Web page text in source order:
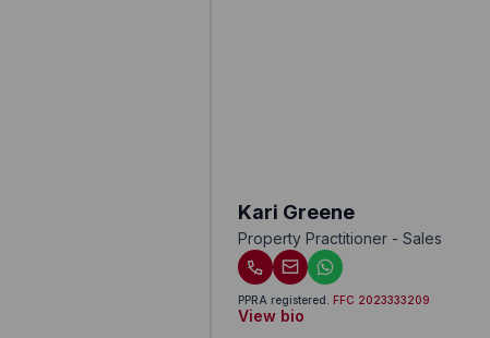
Kari Greene
Property Practitioner - Sales
PPRA registered FFC 2023333209
View bio